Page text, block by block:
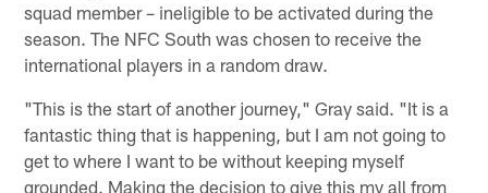
squad member – ineligible to be activated during the
season. The NFC South was chosen to receive the
international players in a random draw.
"This is the start of another journey," Gray said. "It is a
fantastic thing that is happening, but I am not going to
get to where I want to be without keeping myself
grounded. Making the decision to give this my all from